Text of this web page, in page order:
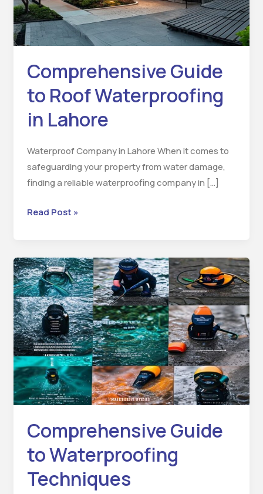
Comprehensive Guide
to Roof Waterproofing
in Lahore
Waterproof Company in Lahore When it comes to
safeguarding your property from water damage,
finding a reliable waterproofing company in […]
Read Post »
Comprehensive Guide
to Waterproofing
Techniques
Comprehensive
Guide
to
Waterproofing
Techniques